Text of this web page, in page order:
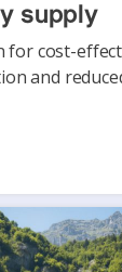
supply
for cost-
and